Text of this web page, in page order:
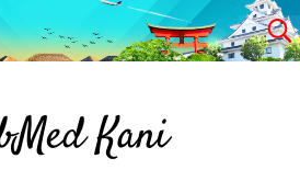
Kani